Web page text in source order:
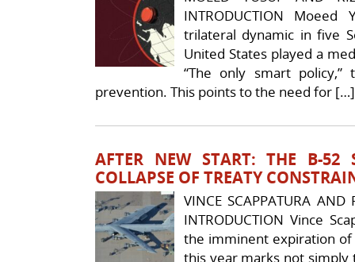
INTRODUCTION
trilateral dynamic in five
United States played a
“The only smart
prevention. This points to the need for […]
AFTER NEW START: THE B-52
COLLAPSE OF TREATY
VINCE SCAPPATURA
INTRODUCTION Vince
the imminent expiration of
this year marks not simply